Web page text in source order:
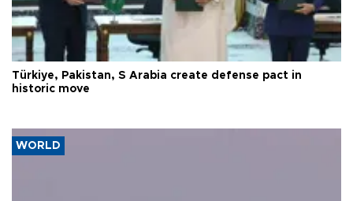
Türkiye, Pakistan, S Arabia create defense pact in
historic move
WORLD